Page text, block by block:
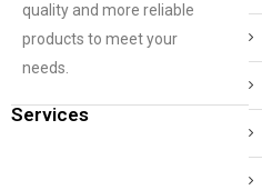
quality and more reliable
products to meet your
needs.
Services